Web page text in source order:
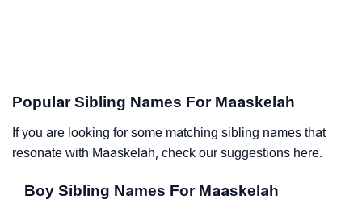
Popular Sibling Names For Maaskelah
If you are looking for some matching sibling names that
resonate with Maaskelah, check our suggestions here.
Boy Sibling Names For Maaskelah